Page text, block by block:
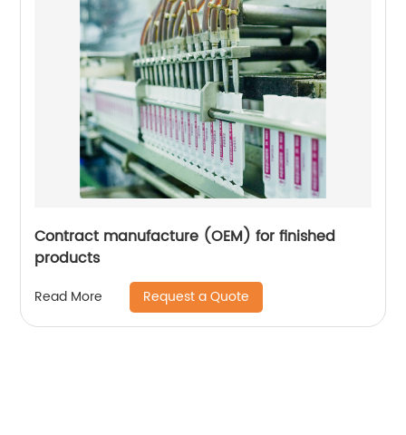
Contract manufacture (OEM) for finished
products
Read More Request a Quote